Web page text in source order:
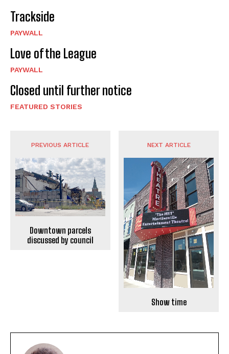
Trackside
PAYWALL
Love of the League
PAYWALL
Closed until further notice
FEATURED STORIES
PREVIOUS ARTICLE
Downtown parcels
discussed by council
NEXT ARTICLE
Show time